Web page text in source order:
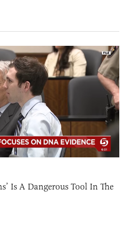
Is A Dangerous Tool In The